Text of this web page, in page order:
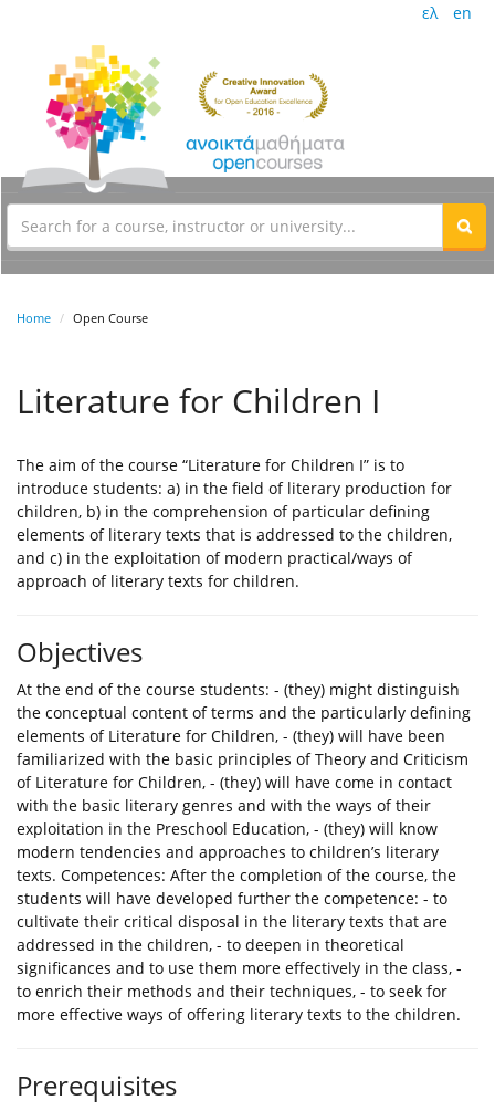
ελ en
Home Open Course
Literature for Children I
The aim of the course “Literature for Children I” is to
introduce students: a) in the field of literary production for
children, b) in the comprehension of particular defining
elements of literary texts that is addressed to the children,
and c) in the exploitation of modern practical/ways of
approach of literary texts for children.
Objectives
At the end of the course students: - (they) might distinguish
the conceptual content of terms and the particularly defining
elements of Literature for Children, - (they) will have been
familiarized with the basic principles of Theory and Criticism
of Literature for Children, - (they) will have come in contact
with the basic literary genres and with the ways of their
exploitation in the Preschool Education, - (they) will know
modern tendencies and approaches to children’s literary
texts. Competences: After the completion of the course, the
students will have developed further the competence: - to
cultivate their critical disposal in the literary texts that are
addressed in the children, - to deepen in theoretical
significances and to use them more effectively in the class, -
to enrich their methods and their techniques, - to seek for
more effective ways of offering literary texts to the children.
Prerequisites